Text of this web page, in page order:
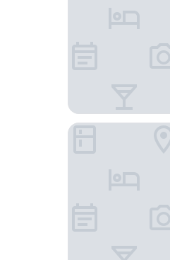
Zenao Appart’hôtels